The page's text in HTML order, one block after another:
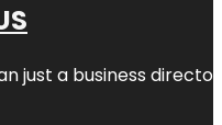
just a business